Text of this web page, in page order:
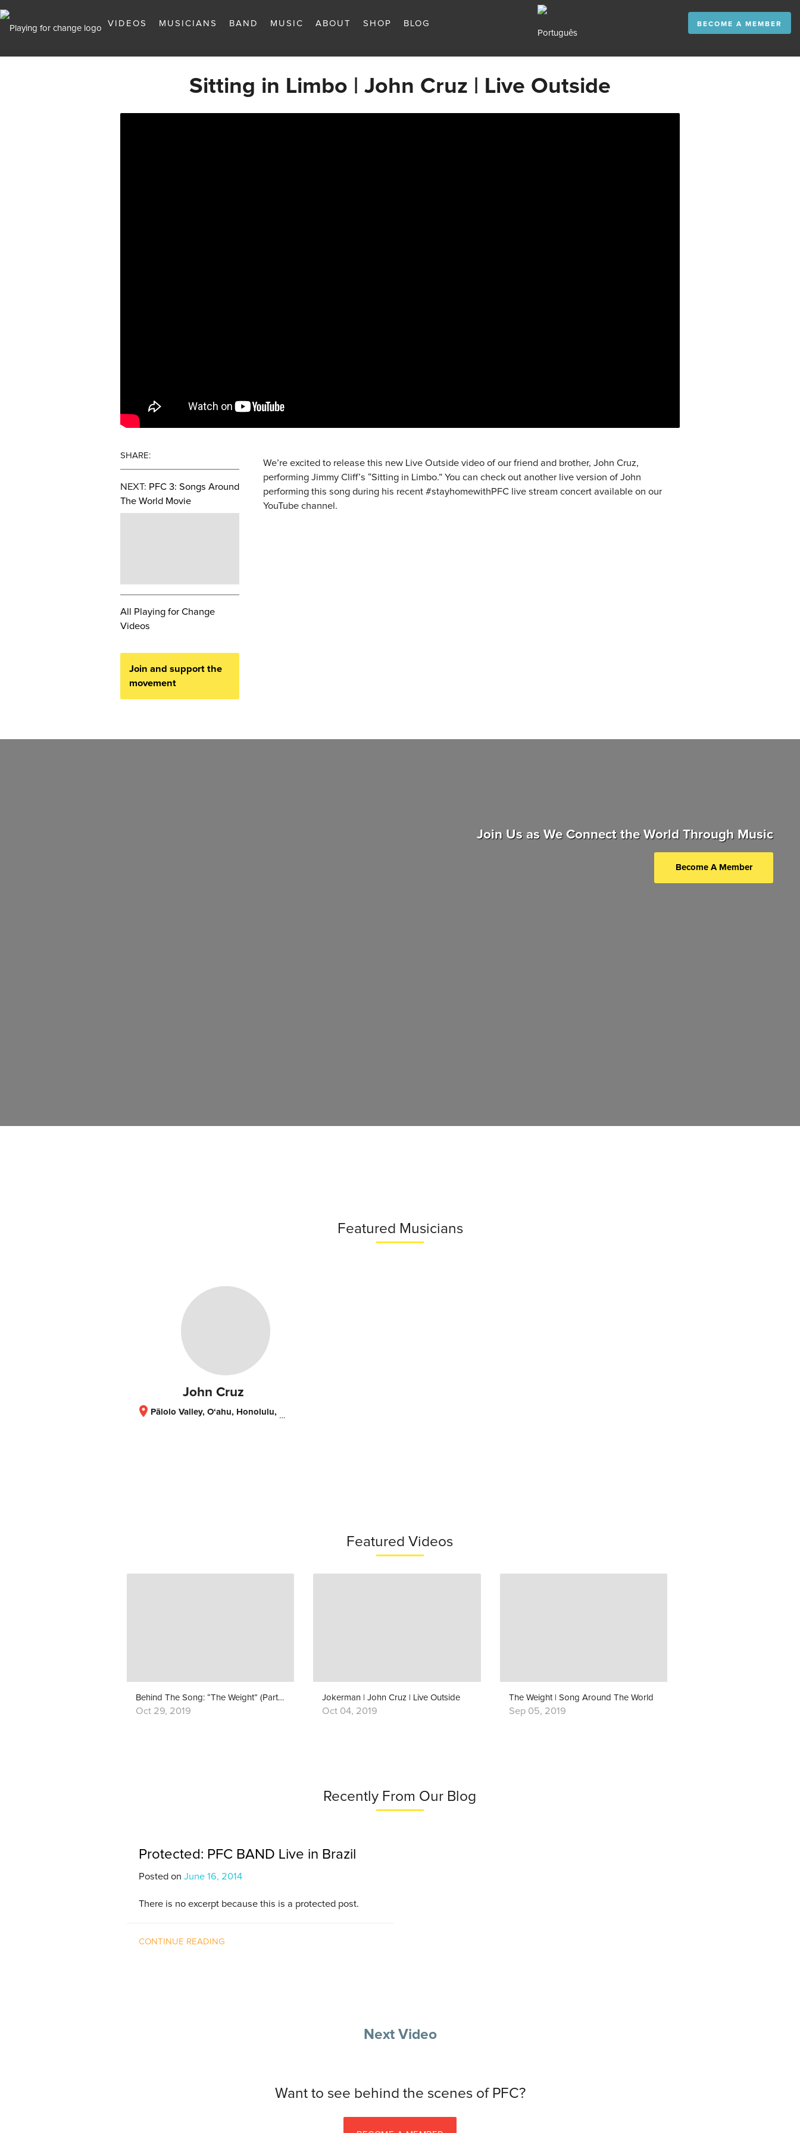
VIDEOS MUSICIANS BAND MUSIC ABOUT SHOP BLOG BECOME A MEMBER
Sitting in Limbo | John Cruz | Live Outside
SHARE:
NEXT: PFC 3: Songs Around
The World Movie
All Playing for Change
Videos
Join and support the
movement
We’re excited to release this new Live Outside video of our friend and brother, John Cruz,
performing Jimmy Cliff’s “Sitting in Limbo.” You can check out another live version of John
performing this song during his recent #stayhomewithPFC live stream concert available on our
YouTube channel.
Join Us as We Connect the World Through Music
Become A Member
Featured Musicians
John Cruz
location_on Pālolo Valley, O‘ahu, Honolulu, HI, United States
Featured Videos
Behind The Song: “The Weight” (Part 1)
Oct 29, 2019
Jokerman | John Cruz | Live Outside
Oct 04, 2019
The Weight | Song Around The World
Sep 05, 2019
Recently From Our Blog
Protected: PFC BAND Live in Brazil
Posted on June 16, 2014
There is no excerpt because this is a protected post.
CONTINUE READING
Next Video
Want to see behind the scenes of PFC?